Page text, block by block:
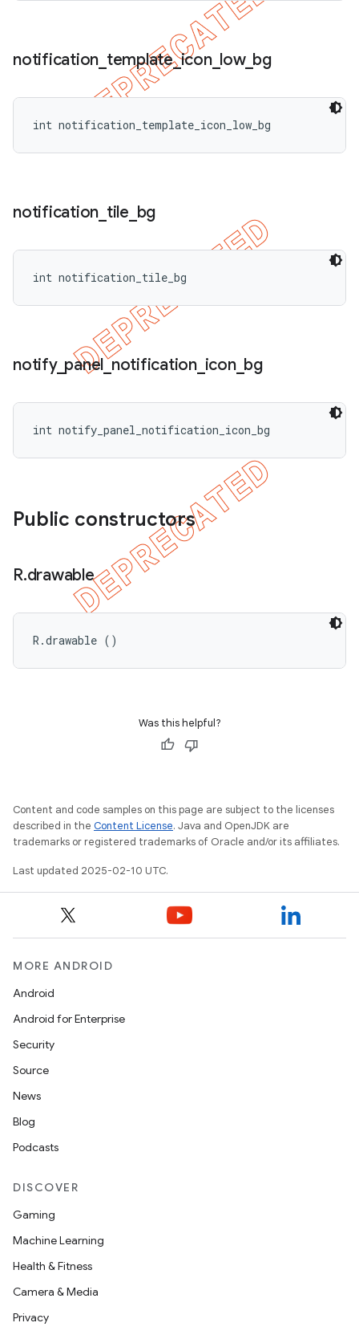
notification template_icon_ low_ bg
int notification_template_icon_low_bg
notification tile bg
int notification_tile_bg
notify_ panel_notification_ icon_ bg
int notify_panel_notification_icon_bg
Public constructors
R.drawable
R.drawable ()
Was this helpful?
Content and code samples on this page are subject to the licenses
described in the Content License. Java and OpenJDK are
trademarks or registered trademarks of Oracle and/or its affiliates.
Last updated 2025-02-10 UTC.
MORE ANDROID
Android
Android for Enterprise
Security
Source
News
Blog
Podcasts
DISCOVER
Gaming
Machine Learning
Health & Fitness
Camera & Media
Privacy